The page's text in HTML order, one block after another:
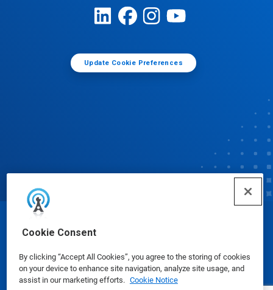
Cookie Consent
By clicking “Accept All Cookies”, you agree to the storing of cookies
on your device to enhance site navigation, analyze site usage, and
assist in our marketing efforts. Cookie Notice
Update Cookie Preferences
© Ecolab Inc. 2025
Safety Data Sheets|Privacy Policy|Terms of Use